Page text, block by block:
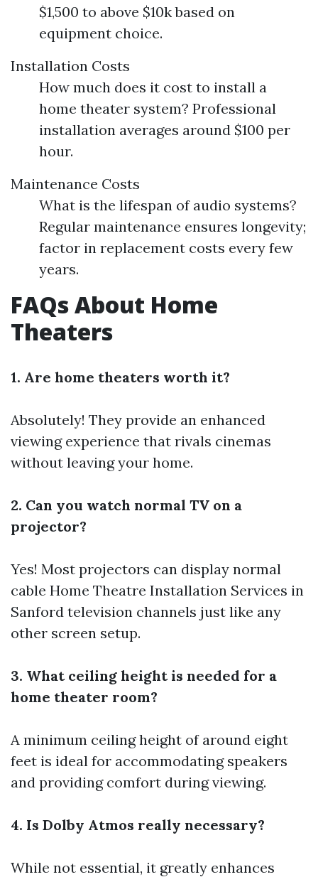
$1,500 to above $10k based on
equipment choice.
Installation Costs
How much does it cost to install a
home theater system? Professional
installation averages around $100 per
hour.
Maintenance Costs
What is the lifespan of audio systems?
Regular maintenance ensures longevity;
factor in replacement costs every few
years.
FAQs About Home
Theaters
1. Are home theaters worth it?
Absolutely! They provide an enhanced
viewing experience that rivals cinemas
without leaving your home.
2. Can you watch normal TV on a
projector?
Yes! Most projectors can display normal
cable Home Theatre Installation Services in
Sanford television channels just like any
other screen setup.
3. What ceiling height is needed for a
home theater room?
A minimum ceiling height of around eight
feet is ideal for accommodating speakers
and providing comfort during viewing.
4. Is Dolby Atmos really necessary?
While not essential, it greatly enhances